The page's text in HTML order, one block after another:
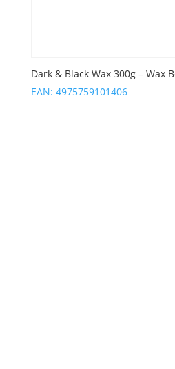
Dark & Black Wax 300g – Wax
EAN: 4975759101406